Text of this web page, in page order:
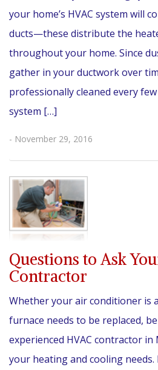
your home’s HVAC system will
ducts—these distribute the
throughout your home. Since
gather in your ductwork over
professionally cleaned every
system […]
- November 29, 2016
Questions to Ask
Contractor
Whether your air conditioner is
furnace needs to be replaced,
experienced HVAC contractor
your heating and cooling